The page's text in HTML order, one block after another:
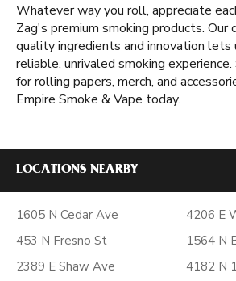
Whatever way you roll, appreciate
Zag's premium smoking products. Our
quality ingredients and innovation lets
reliable, unrivaled smoking
for rolling papers, merch, and
Empire Smoke & Vape today.
LOCATIONS NEARBY
1605 N Cedar Ave
453 N Fresno St
2389 E Shaw Ave
4206 E
1564 N
4182 N